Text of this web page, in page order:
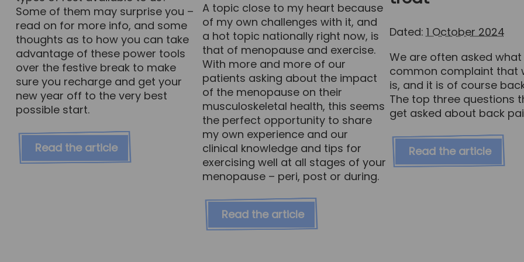
Some of them may surprise you –
read on for more info, and some
thoughts as to how you can take
advantage of these power tools
over the festive break to make
sure you recharge and get your
new year off to the very best
possible start.
Read the article
A topic close to my heart because
of my own challenges with it, and
a hot topic nationally right now, is
that of menopause and exercise.
With more and more of our
patients asking about the impact
of the menopause on their
musculoskeletal health, this seems
the perfect opportunity to share
my own experience and our
clinical knowledge and tips for
exercising well at all stages of your
menopause – peri, post or during.
Read the article
Dated:1 October 2024
We are often asked
common complaint that
is, and it is of course
The top three questions
get asked about back
Read the article